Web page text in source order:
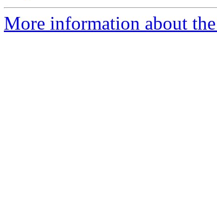
More information about